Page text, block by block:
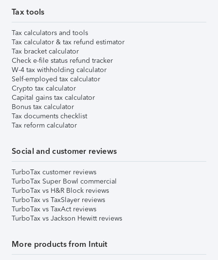
Tax tools
Tax calculators and tools
Tax calculator & tax refund estimator
Tax bracket calculator
Check e-file status refund tracker
W-4 tax withholding calculator
Self-employed tax calculator
Crypto tax calculator
Capital gains tax calculator
Bonus tax calculator
Tax documents checklist
Tax reform calculator
Social and customer reviews
TurboTax customer reviews
TurboTax Super Bowl commercial
TurboTax vs H&R Block reviews
TurboTax vs TaxSlayer reviews
TurboTax vs TaxAct reviews
TurboTax vs Jackson Hewitt reviews
More products from Intuit